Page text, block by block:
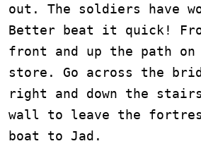
out. The soldiers have
Better beat it quick!
front and up the path
store. Go across the
right and down the
wall to leave the
boat to Jad.